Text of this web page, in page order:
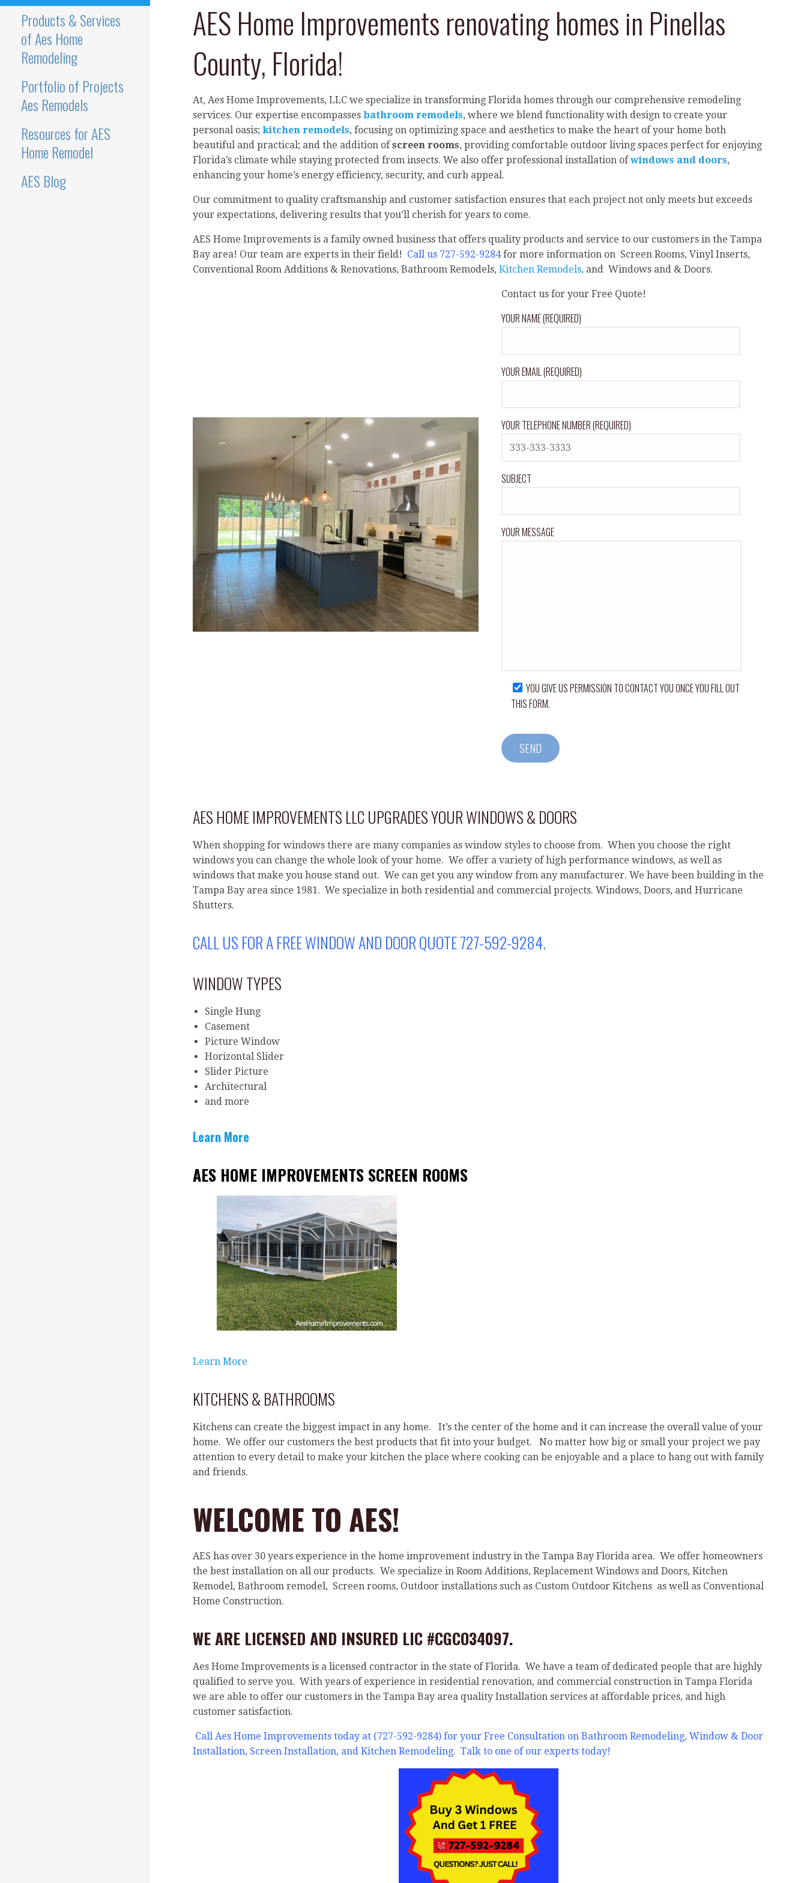
Products & Services
of Aes Home
Remodeling
Portfolio of Projects
Aes Remodels
Resources for AES
Home Remodel
AES Blog
AES Home Improvements renovating homes in Pinellas
County, Florida!
At, Aes Home Improvements, LLC we specialize in transforming Florida homes through our comprehensive remodeling
services. Our expertise encompasses bathroom remodels, where we blend functionality with design to create your
personal oasis; kitchen remodels, focusing on optimizing space and aesthetics to make the heart of your home both
beautiful and practical; and the addition ofscreen rooms, providing comfortable outdoor living spaces perfect for enjoying
Florida’s climate while staying protected from insects. We also offer professional installation ofwindows and doors,
enhancing your home’s energy efficiency, security, and curb appeal.
Our commitment to quality craftsmanship and customer satisfaction ensures that each project not only meets but exceeds
your expectations, delivering results that you’ll cherish for years to come.
AES Home Improvements is a family owned business that offers quality products and service to our customers in the Tampa
Bay area! Our team are experts in their field! Call us 727-592-9284for more information on Screen Rooms, Vinyl Inserts,
Conventional Room Additions & Renovations, Bathroom Remodels, Kitchen Remodels, and Windows and & Doors.
Contact us for your Free Quote!
YOUR NAME (REQUIRED)
YOUR EMAIL (REQUIRED)
YOUR TELEPHONE NUMBER (REQUIRED)
SUBJECT
YOUR MESSAGE
YOU GIVE US PERMISSION TO CONTACT YOU ONCE YOU FILL OUT
THIS FORM.
T
E
R
N
A
T
E
:
AES HOME IMPROVEMENTS LLC UPGRADES YOUR WINDOWS & DOORS
When shopping for windows there are many companies as window styles to choose from. When you choose the right
windows you can change the whole look of your home. We offer a variety of high performance windows, as well as
windows that make you house stand out. We can get you any window from any manufacturer. We have been building in the
Tampa Bay area since 1981. We specialize in both residential and commercial projects. Windows, Doors, and Hurricane
Shutters.
CALL US FOR A FREE WINDOW AND DOOR QUOTE 727-592-9284.
WINDOW TYPES
Single Hung
Casement
Picture Window
Horizontal Slider
Slider Picture
Architectural
and more
Learn More
AES HOME IMPROVEMENTS SCREEN ROOMS
Learn More
KITCHENS & BATHROOMS
Kitchens can create the biggest impact in any home. It’s the center of the home and it can increase the overall value of your
home. We offer our customers the best products that fit into your budget. No matter how big or small your project we pay
attention to every detail to make your kitchen the place where cooking can be enjoyable and a place to hang out with family
and friends.
WELCOME TO AES!
AES has over 30 years experience in the home improvement industry in the Tampa Bay Florida area. We offer homeowners
the best installation on all our products. We specialize in Room Additions, Replacement Windows and Doors, Kitchen
Remodel, Bathroom remodel, Screen rooms, Outdoor installations such as Custom Outdoor Kitchens as well as Conventional
Home Construction.
WE ARE LICENSED AND INSURED LIC #CGCO34097.
Aes Home Improvements is a licensed contractor in the state of Florida. We have a team of dedicated people that are highly
qualified to serve you. With years of experience in residential renovation, and commercial construction in Tampa Florida
we are able to offer our customers in the Tampa Bay area quality Installation services at affordable prices, and high
customer satisfaction.
Call Aes Home Improvements today at (727-592-9284) for your Free Consultation on Bathroom Remodeling, Window & Door
Installation, Screen Installation, and Kitchen Remodeling. Talk to one of our experts today!